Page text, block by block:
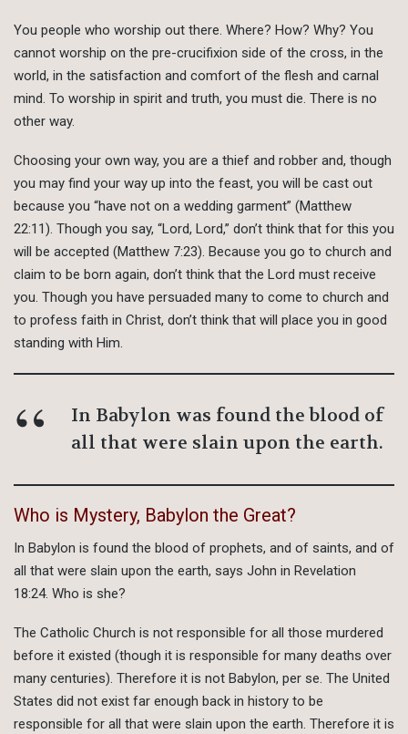
You people who worship out there. Where? How? Why? You
cannot worship on the pre-crucifixion side of the cross, in the
world, in the satisfaction and comfort of the flesh and carnal
mind. To worship in spirit and truth, you must die. There is no
other way.
Choosing your own way, you are a thief and robber and, though
you may find your way up into the feast, you will be cast out
because you “have not on a wedding garment” (Matthew
22:11). Though you say, “Lord, Lord,” don’t think that for this you
will be accepted (Matthew 7:23). Because you go to church and
claim to be born again, don’t think that the Lord must receive
you. Though you have persuaded many to come to church and
to profess faith in Christ, don’t think that will place you in good
standing with Him.
In Babylon was found the blood of
all that were slain upon the earth.
Who is Mystery, Babylon the Great?
In Babylon is found the blood of prophets, and of saints, and of
all that were slain upon the earth, says John in Revelation
18:24. Who is she?
The Catholic Church is not responsible for all those murdered
before it existed (though it is responsible for many deaths over
many centuries). Therefore it is not Babylon, per se. The United
States did not exist far enough back in history to be
responsible for all that were slain upon the earth. Therefore it is